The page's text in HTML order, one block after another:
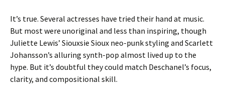
It’s true. Several actresses have tried their hand at music.
But most were unoriginal and less than inspiring, though
Juliette Lewis’ Siouxsie Sioux neo-punk styling and Scarlett
Johansson’s alluring synth-pop almost lived up to the
hype. But it’s doubtful they could match Deschanel’s focus,
clarity, and compositional skill.